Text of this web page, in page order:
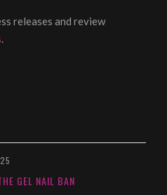
releases and review
.
GEL NAIL BAN